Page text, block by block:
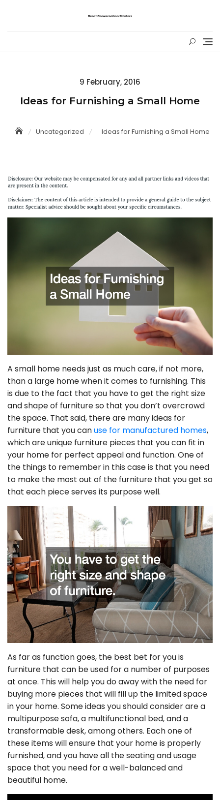
Posted
on
9 February, 2016
Ideas for Furnishing a Small Home
Uncategorized Ideas for Furnishing a Small Home
A small home needs just as much care, if not more,
than a large home when it comes to furnishing. This
is due to the fact that you have to get the right size
and shape of furniture so that you don’t overcrowd
the space. That said, there are many ideas for
furniture that you canuse for manufactured homes,
which are unique furniture pieces that you can fit in
your home for perfect appeal and function. One of
the things to remember in this case is that you need
to make the most out of the furniture that you get so
that each piece serves its purpose well.
As far as function goes, the best bet for you is
furniture that can be used for a number of purposes
at once. This will help you do away with the need for
buying more pieces that will fill up the limited space
in your home. Some ideas you should consider are a
multipurpose sofa, a multifunctional bed, and a
transformable desk, among others. Each one of
these items will ensure that your home is properly
furnished, and you have all the seating and usage
space that you need for a well-balanced and
beautiful home.